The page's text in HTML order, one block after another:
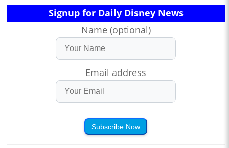
Signup for Daily Disney News
Name (optional)
Email address
Subscribe Now